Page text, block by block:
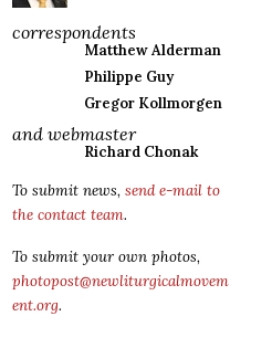
correspondents
Matthew Alderman
Philippe Guy
Gregor Kollmorgen
and webmaster
Richard Chonak
To submit news, send e-mail to
the contact team.
To submit your own photos,
photopost@newliturgicalmovem
ent.org.